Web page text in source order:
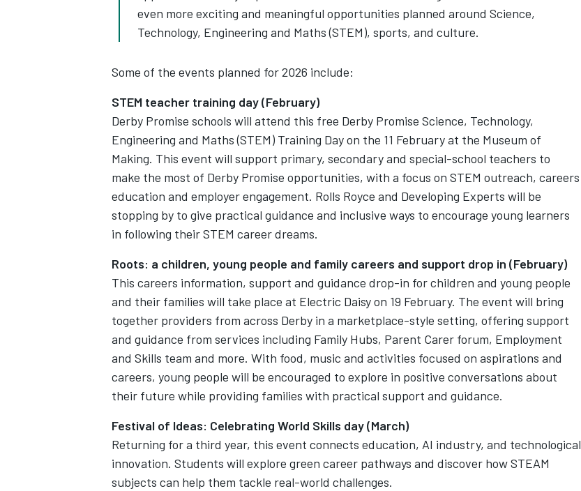
even more exciting and meaningful opportunities planned around Science,
Technology, Engineering and Maths (STEM), sports, and culture.
Some of the events planned for 2026 include:
STEM teacher training day (February)
Derby Promise schools will attend this free Derby Promise Science, Technology,
Engineering and Maths (STEM) Training Day on the 11 February at the Museum of
Making. This event will support primary, secondary and special-school teachers to
make the most of Derby Promise opportunities, with a focus on STEM outreach, careers
education and employer engagement. Rolls Royce and Developing Experts will be
stopping by to give practical guidance and inclusive ways to encourage young learners
in following their STEM career dreams.
Roots: a children, young people and family careers and support drop in (February)
This careers information, support and guidance drop-in for children and young people
and their families will take place at Electric Daisy on 19 February. The event will bring
together providers from across Derby in a marketplace-style setting, offering support
and guidance from services including Family Hubs, Parent Carer forum, Employment
and Skills team and more. With food, music and activities focused on aspirations and
careers, young people will be encouraged to explore in positive conversations about
their future while providing families with practical support and guidance.
Festival of Ideas: Celebrating World Skills day (March)
Returning for a third year, this event connects education, AI industry, and technological
innovation. Students will explore green career pathways and discover how STEAM
subjects can help them tackle real-world challenges.